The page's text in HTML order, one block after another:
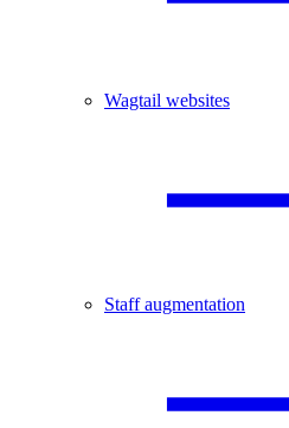
Wagtail websites
Staff augmentation